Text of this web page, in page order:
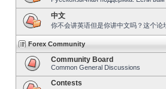
中文
你不会讲英语但是你讲中文吗？这个论
Forex Community
Community Board
Common General Discussions
Contests